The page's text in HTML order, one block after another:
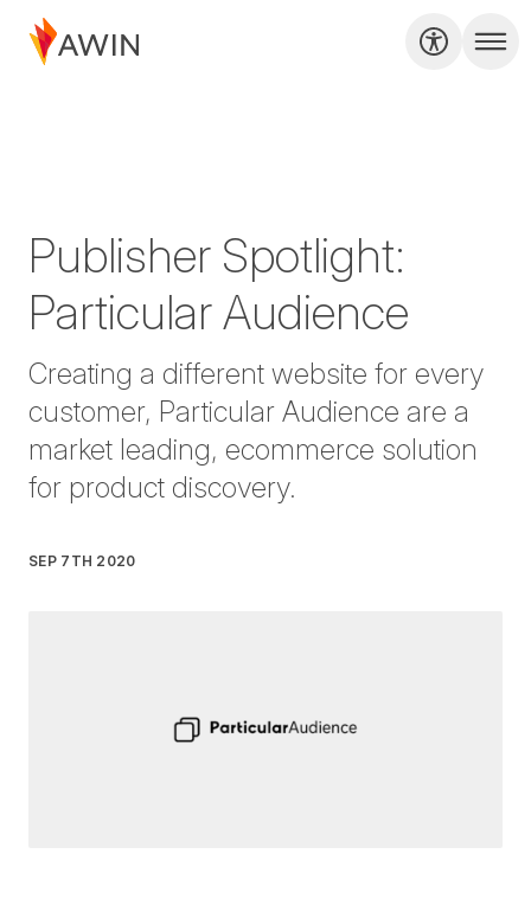
Publisher Spotlight:
Particular Audience
Creating a different website for every
customer, Particular Audience are a
market leading, ecommerce solution
for product discovery.
SEP 7TH 2020